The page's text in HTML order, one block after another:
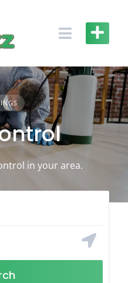
in your area.